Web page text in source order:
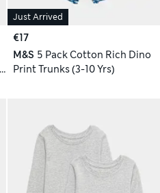
Just Arrived
€17
M&S 5 Pack Cotton Rich Dino
Print Trunks (3-10 Yrs)